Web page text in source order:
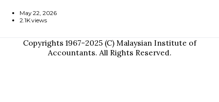
May 22, 2026
2.1K views
Copyrights 1967-2025 (C) Malaysian Institute of
Accountants. All Rights Reserved.